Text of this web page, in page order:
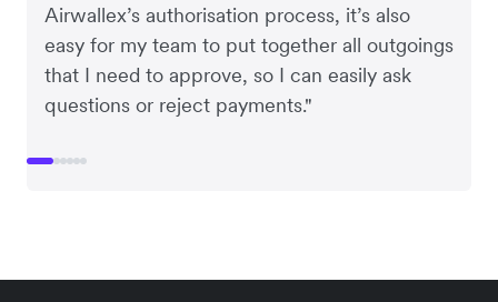
Airwallex’s authorisation process, it’s also
easy for my team to put together all outgoings
that I need to approve, so I can easily ask
questions or reject payments."